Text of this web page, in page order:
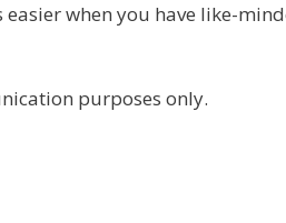
when you have like-
purposes only.